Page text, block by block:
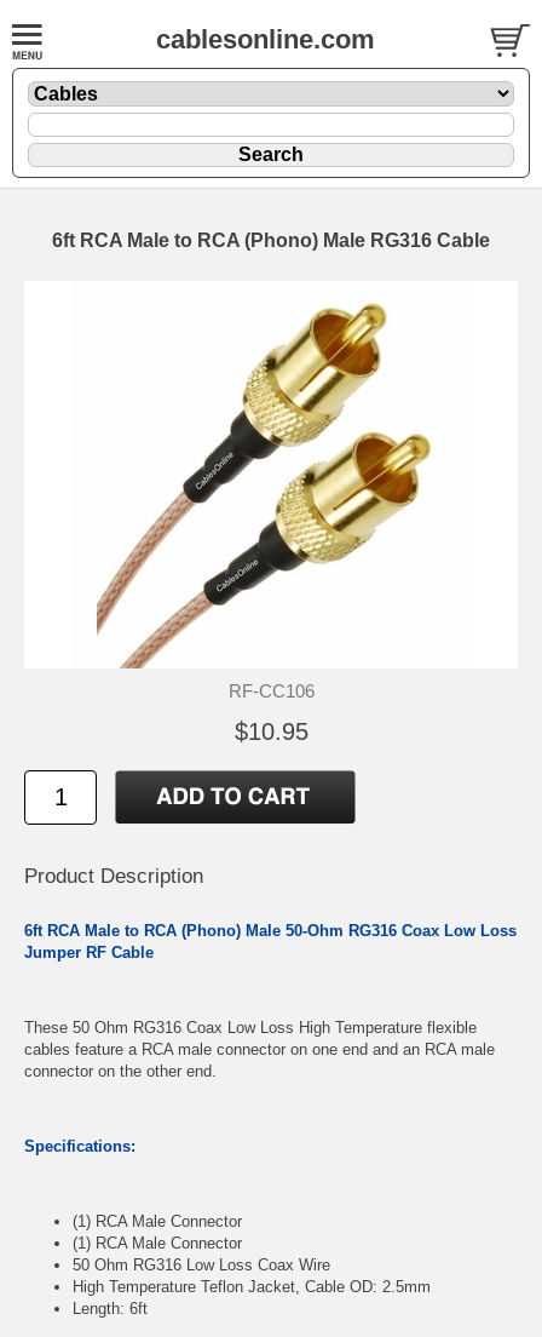
cablesonline.com
6ft RCA Male to RCA (Phono) Male RG316 Cable
RF-CC106
$10.95
Product Description
6ft RCA Male to RCA (Phono) Male 50-Ohm RG316 Coax Low Loss
Jumper RF Cable
These 50 Ohm RG316 Coax Low Loss High Temperature flexible
cables feature a RCA male connector on one end and an RCA male
connector on the other end.
Specifications:
(1) RCA Male Connector
(1) RCA Male Connector
50 Ohm RG316 Low Loss Coax Wire
High Temperature Teflon Jacket, Cable OD: 2.5mm
Length: 6ft